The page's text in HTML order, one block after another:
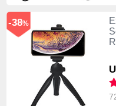
-38%